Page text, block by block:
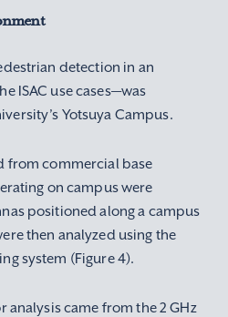
detection in an
ISAC use cases—was
Yotsuya Campus.
from commercial base
on campus were
positioned along a campus
then analyzed using the
system (Figure 4).
analysis came from the 2 GHz